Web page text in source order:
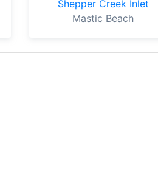
Shepper Creek Inlet
Mastic Beach